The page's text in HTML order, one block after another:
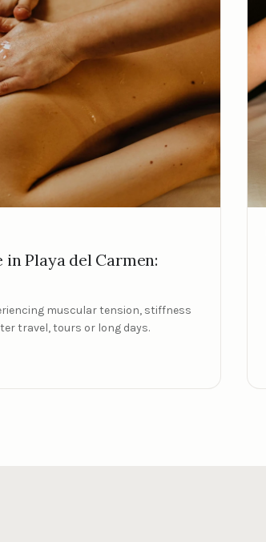
in Playa del Carmen:
muscular tension, stiffness
travel, tours or long days.